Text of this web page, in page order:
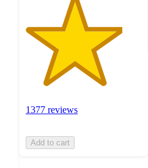
1377 reviews
Add to cart